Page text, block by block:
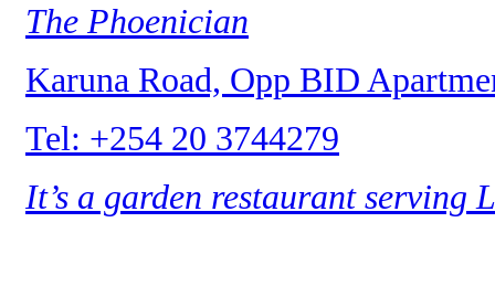
The Phoenician
Karuna Road, Opp BID
Tel: +254 20 3744279
It’s a garden restaurant serving